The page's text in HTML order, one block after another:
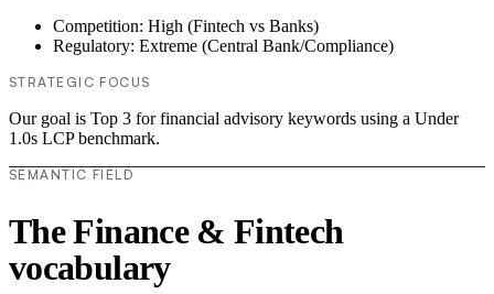
Competition: High (Fintech vs Banks)
Regulatory: Extreme (Central Bank/Compliance)
STRATEGIC FOCUS
Our goal is Top 3 for financial advisory keywords using a Under
1.0s LCP benchmark.
SEMANTIC FIELD
The Finance & Fintech
vocabulary